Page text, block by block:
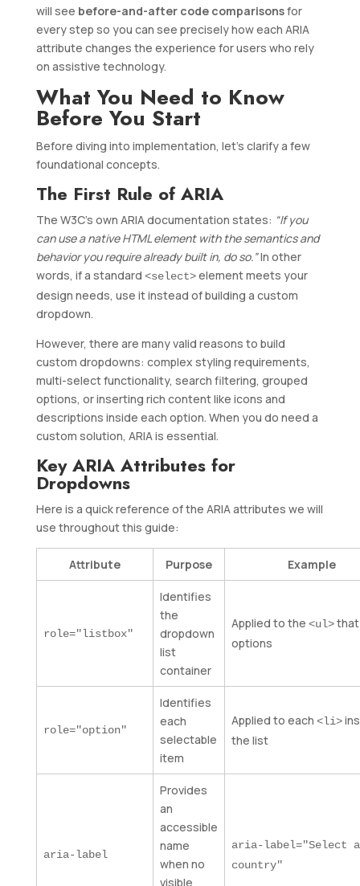
will see before-and-after code comparisonsfor
every step so you can see precisely how each ARIA
attribute changes the experience for users who rely
on assistive technology.
What You Need to Know
Before You Start
Before diving into implementation, let’s clarify a few
foundational concepts.
The First Rule of ARIA
The W3C’s own ARIA documentation states: “If you
can use a native HTML element with the semantics and
behavior you require already built in, do so.”In other
words, if a standard <select>element meets your
design needs, use it instead of building a custom
dropdown.
However, there are many valid reasons to build
custom dropdowns: complex styling requirements,
multi-select functionality, search filtering, grouped
options, or inserting rich content like icons and
descriptions inside each option. When you do need a
custom solution, ARIA is essential.
Key ARIA Attributes for
Dropdowns
Here is a quick reference of the ARIA attributes we will
use throughout this guide:
Attribute Purpose Example
role="listbox"
Identifies
the
dropdown
list
container
Applied to the <ul>that
options
role="option"
Identifies
each
selectable
item
Applied to each <li>
the list
aria-label
Provides
an
accessible
name
when no
visible
aria-label="Select a
country"